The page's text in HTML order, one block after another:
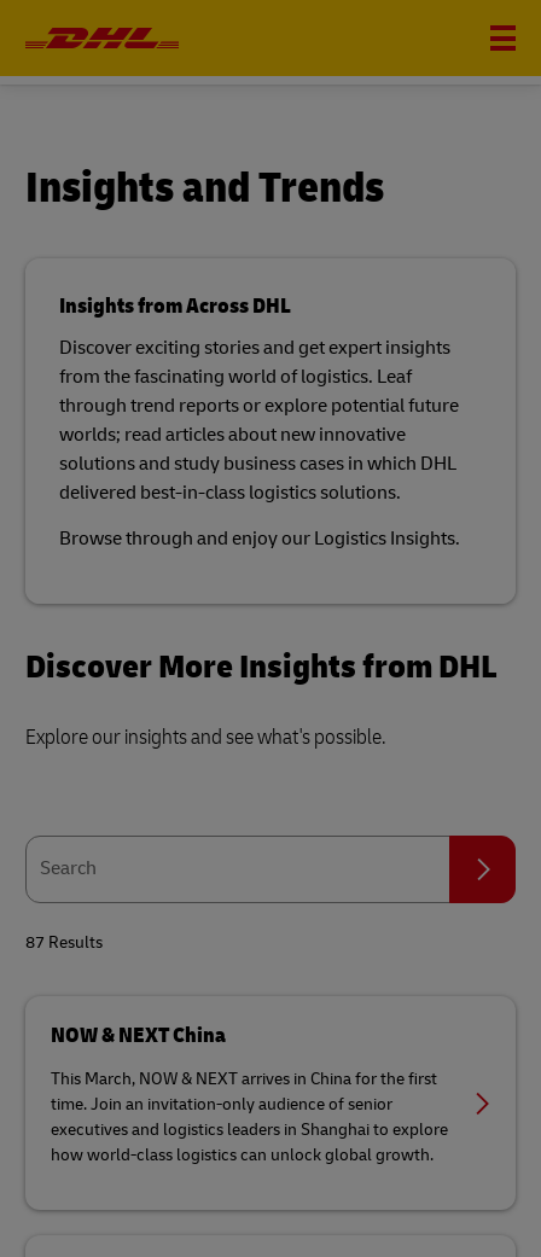
INSIGHTS
Insights and Trends
Insights from Across DHL
Discover exciting stories and get expert insights
from the fascinating world of logistics. Leaf
through trend reports or explore potential future
worlds; read articles about new innovative
solutions and study business cases in which DHL
delivered best-in-class logistics solutions.​
Browse through and enjoy our Logistics Insights.​
Discover More Insights from DHL
Explore our insights and see what's possible.
Search
87 Results
NOW & NEXT China
This March, NOW & NEXT arrives in China for the first
time. Join an invitation-only audience of senior
executives and logistics leaders in Shanghai to explore
how world-class logistics can unlock global growth.